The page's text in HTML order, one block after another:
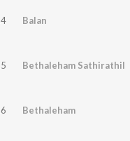
Balan
Bethaleham Sathirathil
Bethaleham